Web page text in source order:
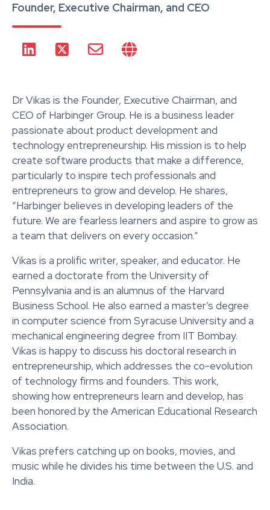
Founder, Executive Chairman, and CEO
Dr Vikas is the Founder, Executive Chairman, and
CEO of Harbinger Group. He is a business leader
passionate about product development and
technology entrepreneurship. His mission is to help
create software products that make a difference,
particularly to inspire tech professionals and
entrepreneurs to grow and develop. He shares,
“Harbinger believes in developing leaders of the
future. We are fearless learners and aspire to grow as
a team that delivers on every occasion.”
Vikas is a prolific writer, speaker, and educator. He
earned a doctorate from the University of
Pennsylvania and is an alumnus of the Harvard
Business School. He also earned a master’s degree
in computer science from Syracuse University and a
mechanical engineering degree from IIT Bombay.
Vikas is happy to discuss his doctoral research in
entrepreneurship, which addresses the co-evolution
of technology firms and founders. This work,
showing how entrepreneurs learn and develop, has
been honored by the American Educational Research
Association.
Vikas prefers catching up on books, movies, and
music while he divides his time between the U.S. and
India.